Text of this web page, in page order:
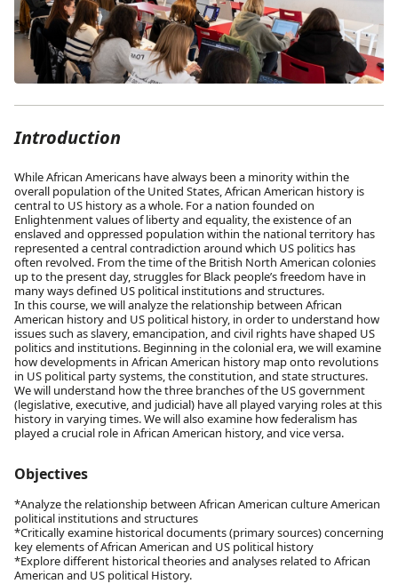
Introduction
While African Americans have always been a minority within the
overall population of the United States, African American history is
central to US history as a whole. For a nation founded on
Enlightenment values of liberty and equality, the existence of an
enslaved and oppressed population within the national territory has
represented a central contradiction around which US politics has
often revolved. From the time of the British North American colonies
up to the present day, struggles for Black people’s freedom have in
many ways defined US political institutions and structures.
In this course, we will analyze the relationship between African
American history and US political history, in order to understand how
issues such as slavery, emancipation, and civil rights have shaped US
politics and institutions. Beginning in the colonial era, we will examine
how developments in African American history map onto revolutions
in US political party systems, the constitution, and state structures.
We will understand how the three branches of the US government
(legislative, executive, and judicial) have all played varying roles at this
history in varying times. We will also examine how federalism has
played a crucial role in African American history, and vice versa.
Objectives
*Analyze the relationship between African American culture American
political institutions and structures
*Critically examine historical documents (primary sources) concerning
key elements of African American and US political history
*Explore different historical theories and analyses related to African
American and US political History.